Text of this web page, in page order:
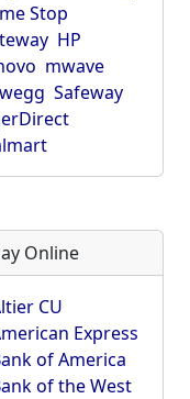
Stop
HP
mwave
Safeway
Online
CU
Express
of America
of the West